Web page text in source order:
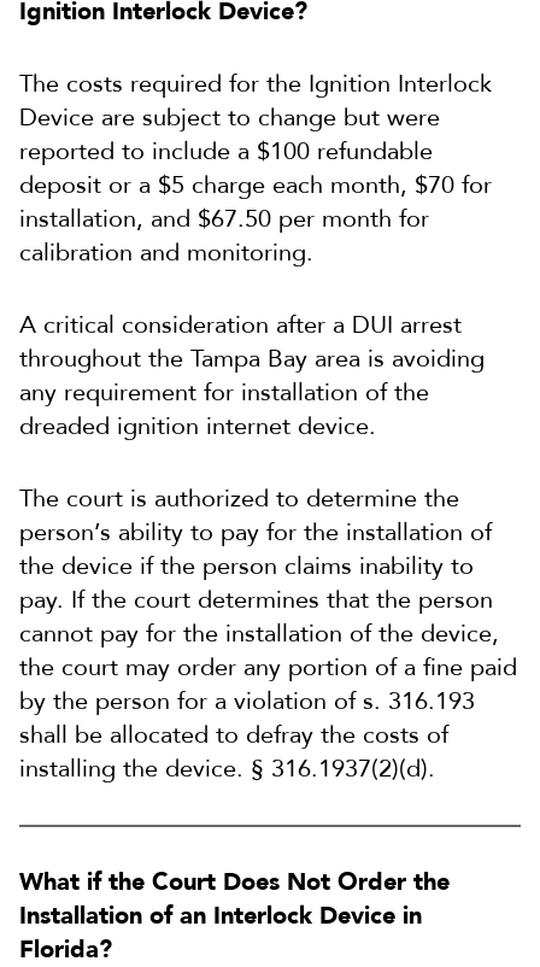
Ignition Interlock Device?
The costs required for the Ignition Interlock
Device are subject to change but were
reported to include a $100 refundable
deposit or a $5 charge each month, $70 for
installation, and $67.50 per month for
calibration and monitoring.
A critical consideration after a DUI arrest
throughout the Tampa Bay area is avoiding
any requirement for installation of the
dreaded ignition internet device.
The court is authorized to determine the
person’s ability to pay for the installation of
the device if the person claims inability to
pay. If the court determines that the person
cannot pay for the installation of the device,
the court may order any portion of a fine paid
by the person for a violation of s. 316.193
shall be allocated to defray the costs of
installing the device. § 316.1937(2)(d).
What if the Court Does Not Order the
Installation of an Interlock Device in
Florida?